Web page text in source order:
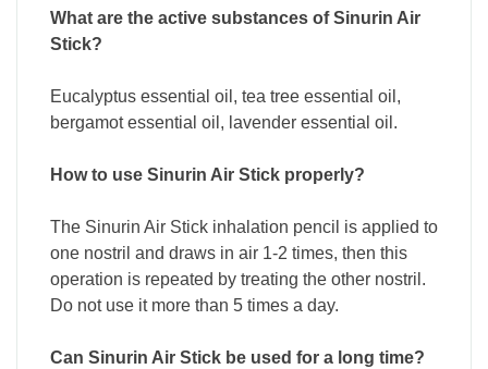
What are the active substances of Sinurin Air
Stick?
Eucalyptus essential oil, tea tree essential oil,
bergamot essential oil, lavender essential oil.
How to use Sinurin Air Stick properly?
The Sinurin Air Stick inhalation pencil is applied to
one nostril and draws in air 1-2 times, then this
operation is repeated by treating the other nostril.
Do not use it more than 5 times a day.
Can Sinurin Air Stick be used for a long time?